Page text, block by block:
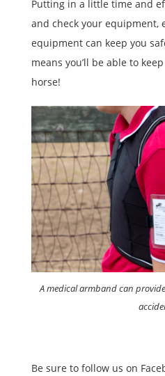
Putting in a little time and
and check your equipment,
equipment can keep you
means you’ll be able to
horse!
A medical armband can
Be sure to follow us on